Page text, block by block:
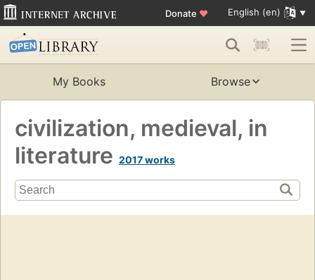
Donate ♥ English (en)
My Books Browse
civilization, medieval, in
literature 2017 works